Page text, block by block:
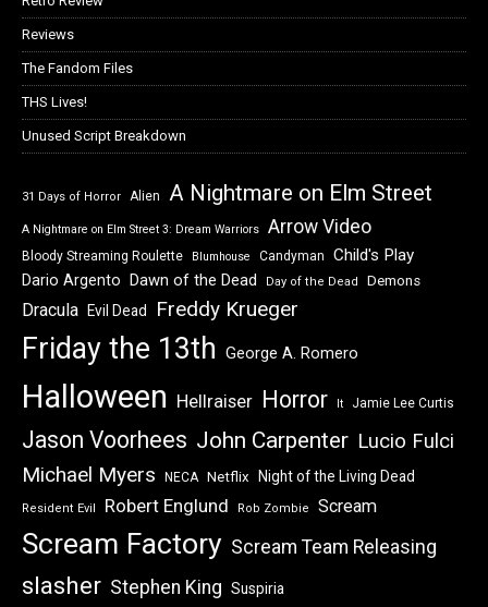
Reviews
The Fandom Files
THS Lives!
Unused Script Breakdown
31 Days of Horror Alien A Nightmare on Elm Street
A Nightmare on Elm Street 3: Dream Warriors Arrow Video
Bloody Streaming Roulette Blumhouse Candyman Child's Play
Dario Argento Dawn of the Dead Day of the Dead Demons
Dracula Evil Dead Freddy Krueger
Friday the 13th George A. Romero
Halloween Hellraiser Horror It Jamie Lee Curtis
Jason Voorhees John Carpenter Lucio Fulci
Michael Myers NECA Netflix Night of the Living Dead
Resident Evil Robert Englund Rob Zombie Scream
Scream Factory Scream Team Releasing
slasher Stephen King Suspiria